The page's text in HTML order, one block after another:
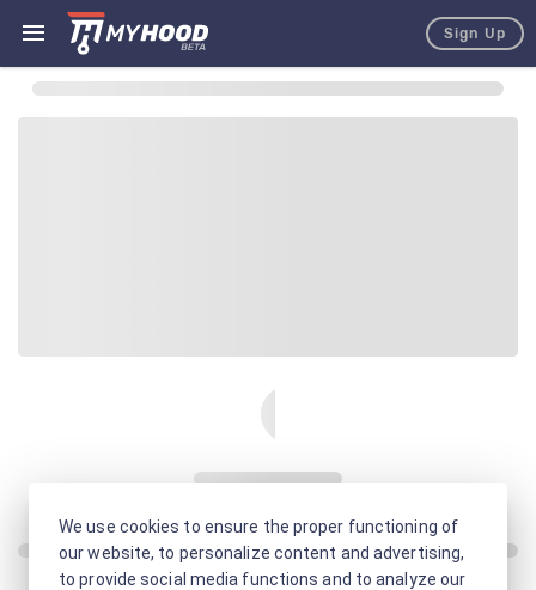
Sign Up
We use cookies to ensure the proper functioning of
our website, to personalize content and advertising,
to provide social media functions and to analyze our